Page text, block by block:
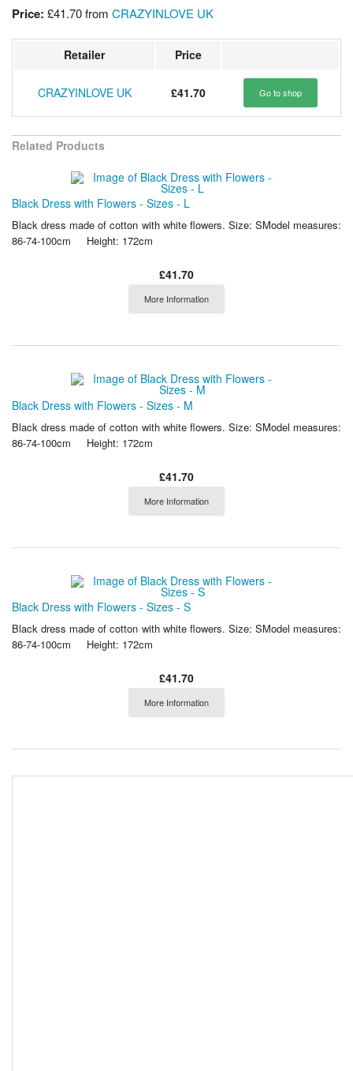
Price: £41.70from CRAZYINLOVE UK
Retailer Price
CRAZYINLOVE UK £41.70 Go to shop
Related Products
Black Dress with Flowers - Sizes - L
Black dress made of cotton with white flowers. Size: SModel measures:
86-74-100cm Height: 172cm
£41.70
More Information
Black Dress with Flowers - Sizes - M
Black dress made of cotton with white flowers. Size: SModel measures:
86-74-100cm Height: 172cm
£41.70
More Information
Black Dress with Flowers - Sizes - S
Black dress made of cotton with white flowers. Size: SModel measures:
86-74-100cm Height: 172cm
£41.70
More Information